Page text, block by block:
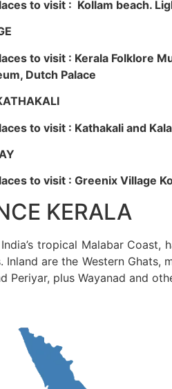
to visit : Kollam beach.
to visit : Kerala Folklore
Dutch Palace
to visit : Kathakali and
to visit : Greenix Village
KERALA
tropical Malabar
Inland are the Western
Periyar, plus Wayanad and